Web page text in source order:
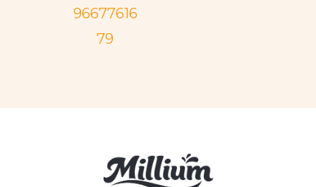
96677616
79